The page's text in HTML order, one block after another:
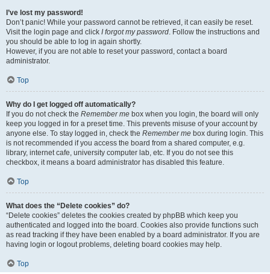
I’ve lost my password!
Don’t panic! While your password cannot be retrieved, it can easily be reset.
Visit the login page and click I forgot my password. Follow the instructions and
you should be able to log in again shortly.
However, if you are not able to reset your password, contact a board
administrator.
Top
Why do I get logged off automatically?
If you do not check the Remember me box when you login, the board will only
keep you logged in for a preset time. This prevents misuse of your account by
anyone else. To stay logged in, check the Remember me box during login. This
is not recommended if you access the board from a shared computer, e.g.
library, internet cafe, university computer lab, etc. If you do not see this
checkbox, it means a board administrator has disabled this feature.
Top
What does the “Delete cookies” do?
“Delete cookies” deletes the cookies created by phpBB which keep you
authenticated and logged into the board. Cookies also provide functions such
as read tracking if they have been enabled by a board administrator. If you are
having login or logout problems, deleting board cookies may help.
Top